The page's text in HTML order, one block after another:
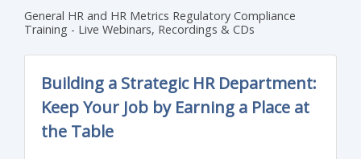
General HR and HR Metrics Regulatory Compliance
Training - Live Webinars, Recordings & CDs
Building a Strategic HR Department:
Keep Your Job by Earning a Place at
the Table